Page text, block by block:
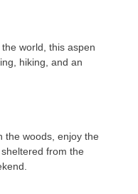
world, this aspen
hiking, and an
the woods, enjoy the
from the